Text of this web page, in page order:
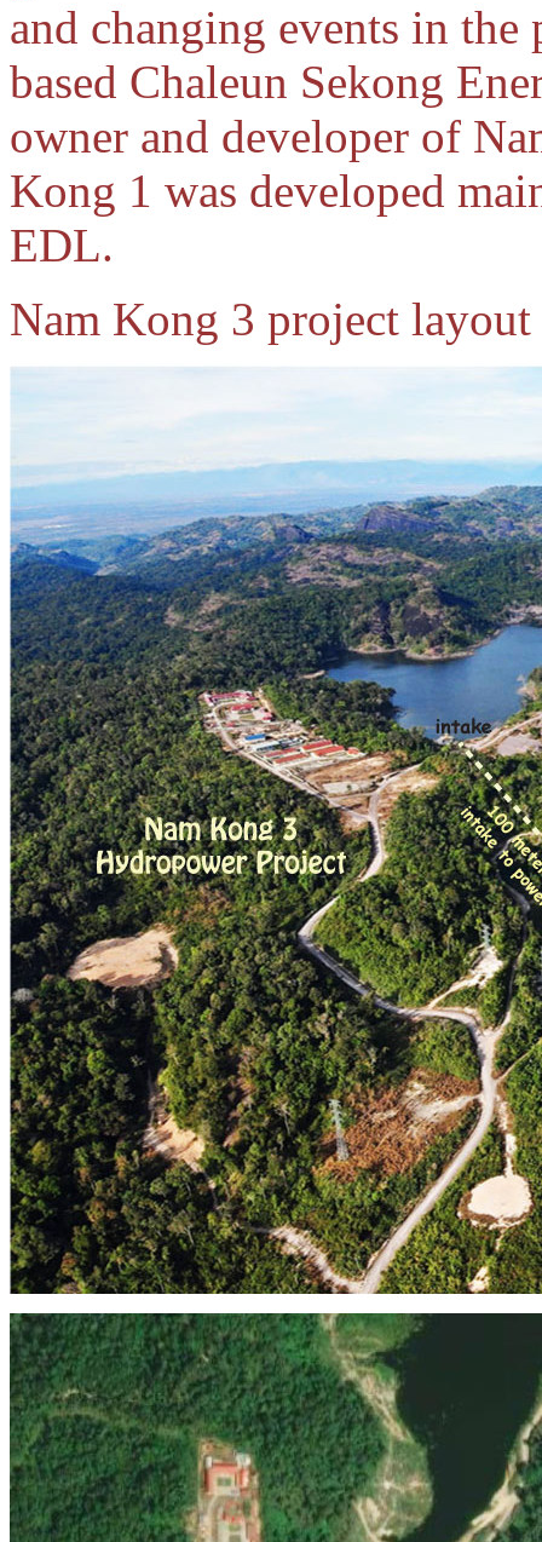
and changing events in
based Chaleun Sekong
owner and developer of
Kong 1 was developed
EDL.
Nam Kong 3 project layout